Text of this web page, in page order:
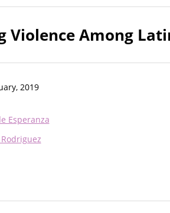
Violence Among
2019
Esperanza